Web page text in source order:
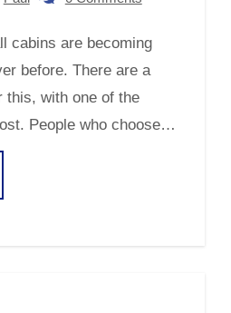
before. There are a
this, with one of the
People who choose…